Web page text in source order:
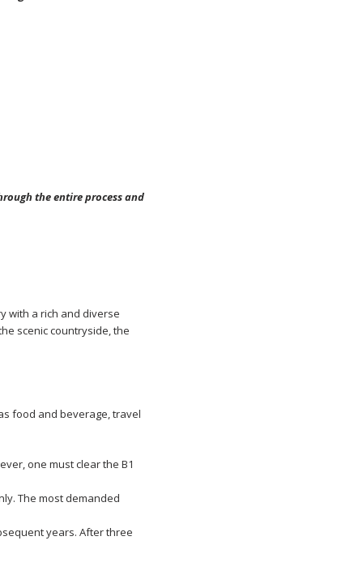
the entire process and
with a rich and diverse
scenic countryside, the
food and beverage, travel
one must clear the B1
The most demanded
years. After three